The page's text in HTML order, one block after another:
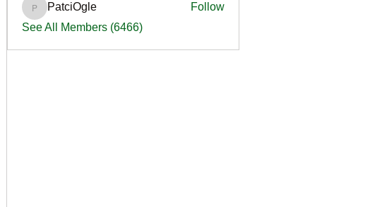
PatciOgle
PatciOgle
Follow
See All Members (6466)